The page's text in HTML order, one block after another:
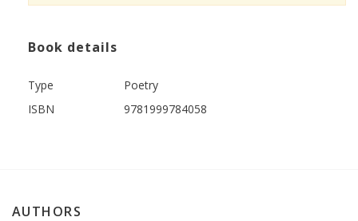
Book details
Type
Poetry
ISBN
9781999784058
AUTHORS